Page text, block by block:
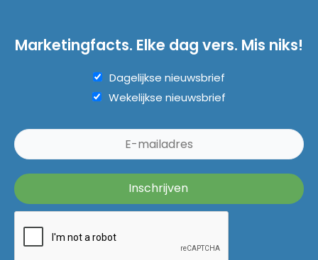
Marketingfacts. Elke dag vers. Mis niks!
Dagelijkse nieuwsbrief
Wekelijkse nieuwsbrief